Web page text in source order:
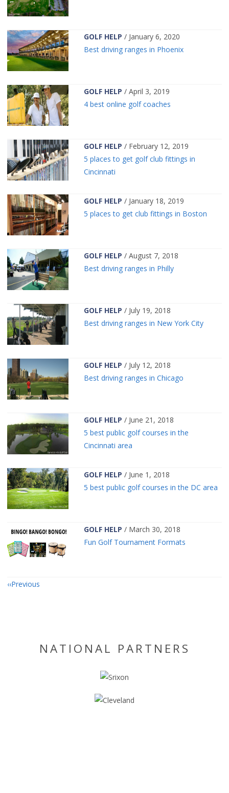
GOLF HELP / January 6, 2020
Best driving ranges in Phoenix
GOLF HELP / April 3, 2019
4 best online golf coaches
GOLF HELP / February 12, 2019
5 places to get golf club fittings in
Cincinnati
GOLF HELP / January 18, 2019
5 places to get club fittings in Boston
GOLF HELP / August 7, 2018
Best driving ranges in Philly
GOLF HELP / July 19, 2018
Best driving ranges in New York City
GOLF HELP / July 12, 2018
Best driving ranges in Chicago
GOLF HELP / June 21, 2018
5 best public golf courses in the
Cincinnati area
GOLF HELP / June 1, 2018
5 best public golf courses in the DC area
GOLF HELP / March 30, 2018
Fun Golf Tournament Formats
Previous
NATIONAL PARTNERS